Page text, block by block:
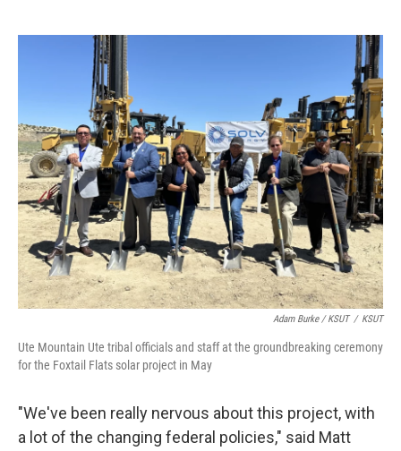
Adam Burke / KSUT / KSUT
Ute Mountain Ute tribal officials and staff at the groundbreaking ceremony
for the Foxtail Flats solar project in May
"We've been really nervous about this project, with
a lot of the changing federal policies," said Matt